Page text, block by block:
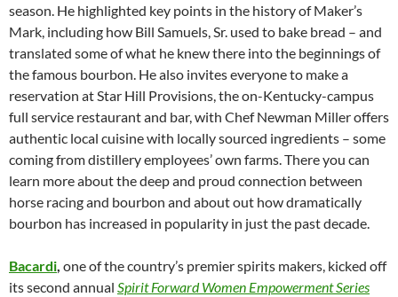
season. He highlighted key points in the history of Maker’s
Mark, including how Bill Samuels, Sr. used to bake bread – and
translated some of what he knew there into the beginnings of
the famous bourbon. He also invites everyone to make a
reservation at Star Hill Provisions, the on-Kentucky-campus
full service restaurant and bar, with Chef Newman Miller offers
authentic local cuisine with locally sourced ingredients – some
coming from distillery employees’ own farms. There you can
learn more about the deep and proud connection between
horse racing and bourbon and about out how dramatically
bourbon has increased in popularity in just the past decade.
Bacardi, one of the country’s premier spirits makers, kicked off
its second annual Spirit Forward Women Empowerment Series